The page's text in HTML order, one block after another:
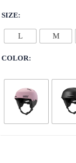
SIZE
L M
COLOR